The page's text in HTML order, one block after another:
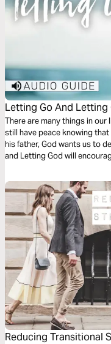
Letting Go And Letting
There are many things in
still have peace knowing
his father, God wants us to
and Letting God will
Reducing Transitional